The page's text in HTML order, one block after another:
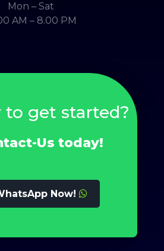
Mon – Sat
AM – 8.00 PM
to get started?
Us today!
Now!